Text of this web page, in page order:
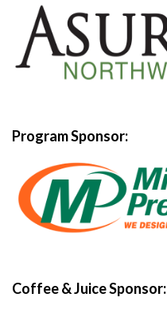
Program Sponsor:
Coffee & Juice Sponsor: